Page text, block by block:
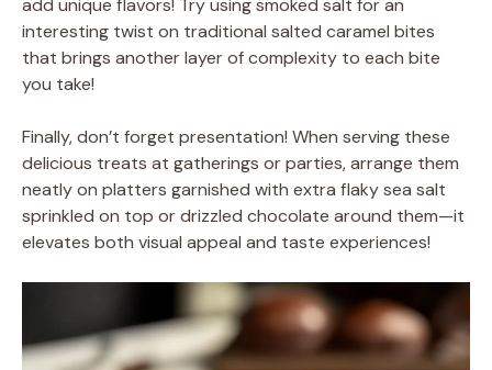
add unique flavors! Try using smoked salt for an
interesting twist on traditional salted caramel bites
that brings another layer of complexity to each bite
you take!
Finally, don’t forget presentation! When serving these
delicious treats at gatherings or parties, arrange them
neatly on platters garnished with extra flaky sea salt
sprinkled on top or drizzled chocolate around them—it
elevates both visual appeal and taste experiences!